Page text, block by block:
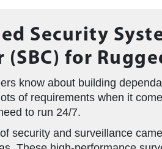
Security
(SBC) for
know about building
of requirements when it
to run 24/7.
security and surveillance